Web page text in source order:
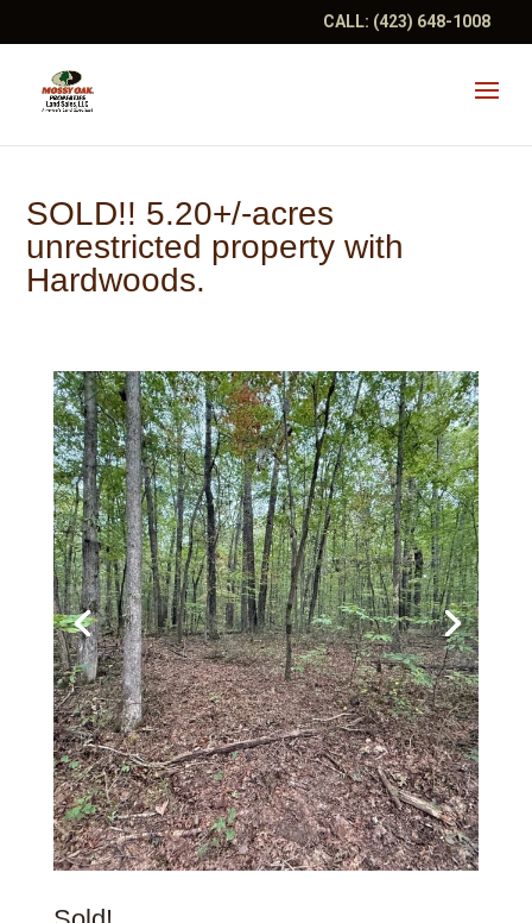
CALL: (423) 648-1008
SOLD!! 5.20+/-acres
unrestricted property with
Hardwoods.